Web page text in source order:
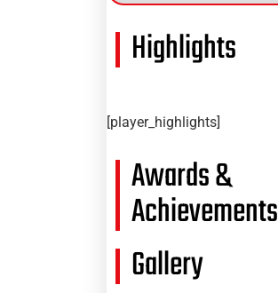
Highlights
[player_highlights]
Awards &
Achievements
Gallery